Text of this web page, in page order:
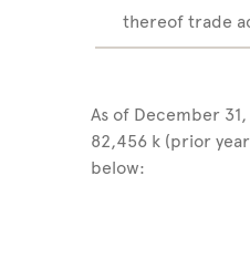
thereof trade
As of December
82,456 k (prior
below: